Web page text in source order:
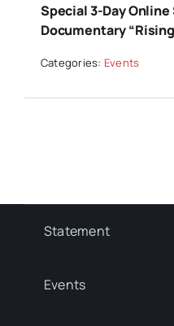
Special 3-Day
Documentary
Categories: Events
Statement
Events